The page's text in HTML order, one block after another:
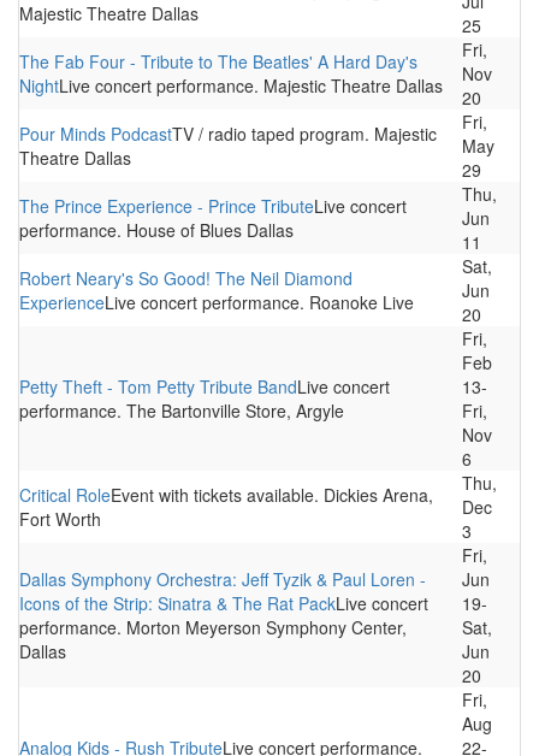
Majestic Theatre Dallas
25
The Fab Four - Tribute to The Beatles' A Hard Day's
NightLive concert performance. Majestic Theatre Dallas
Fri,
Nov
20
Pour Minds PodcastTV / radio taped program. Majestic
Theatre Dallas
Fri,
May
29
The Prince Experience - Prince TributeLive concert
performance. House of Blues Dallas
Thu,
Jun
11
Robert Neary's So Good! The Neil Diamond
ExperienceLive concert performance. Roanoke Live
Sat,
Jun
20
Petty Theft - Tom Petty Tribute BandLive concert
performance. The Bartonville Store, Argyle
Fri,
Feb
13-
Fri,
Nov
6
Critical RoleEvent with tickets available. Dickies Arena,
Fort Worth
Thu,
Dec
3
Dallas Symphony Orchestra: Jeff Tyzik & Paul Loren -
Icons of the Strip: Sinatra & The Rat PackLive concert
performance. Morton Meyerson Symphony Center,
Dallas
Fri,
Jun
19-
Sat,
Jun
20
Analog Kids - Rush TributeLive concert performance.
Fri,
Aug
22-